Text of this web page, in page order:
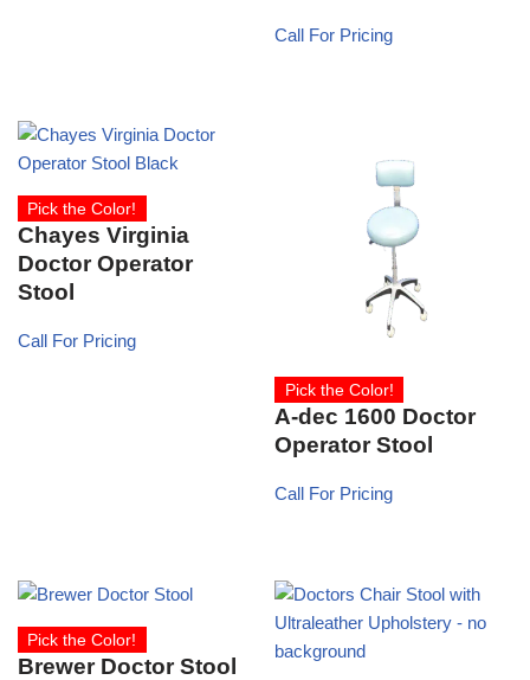
Call For Pricing
Pick the Color!
Chayes Virginia
Doctor Operator
Stool
Call For Pricing
Pick the Color!
A-dec 1600 Doctor
Operator Stool
Call For Pricing
Pick the Color!
Brewer Doctor Stool